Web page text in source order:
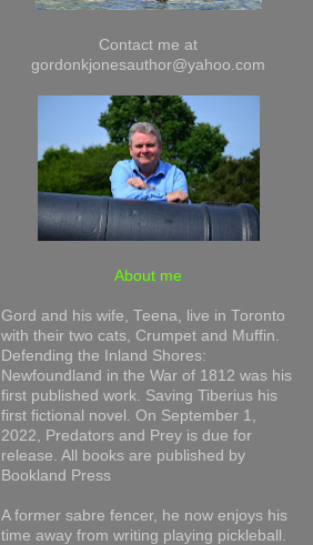
Contact me at
gordonkjonesauthor@yahoo.com
About me
Gord and his wife, Teena, live in Toronto
with their two cats, Crumpet and Muffin.
Defending the Inland Shores:
Newfoundland in the War of 1812 was his
first published work. Saving Tiberius his
first fictional novel. On September 1,
2022, Predators and Prey is due for
release. All books are published by
Bookland Press
A former sabre fencer, he now enjoys his
time away from writing playing pickleball.